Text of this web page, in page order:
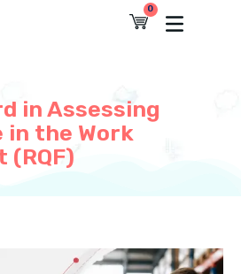
0
Cart
in Assessing
in the Work
(RQF)